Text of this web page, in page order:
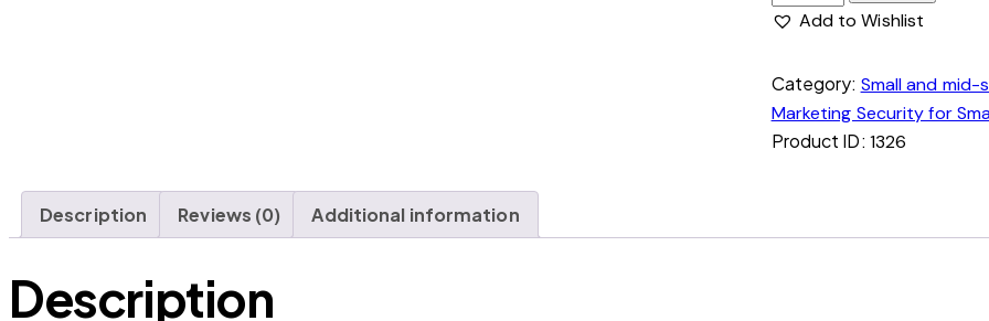
Add to Wishlist
Category: Small and mid-
Marketing Security for
Product ID: 1326
Description Reviews (0) Additional information
Description